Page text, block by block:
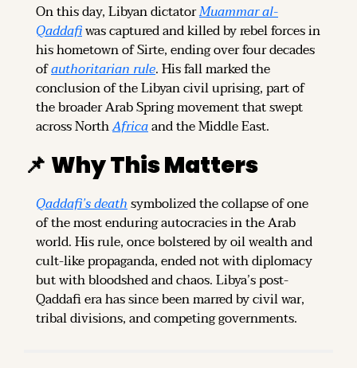
On this day, Libyan dictator Muammar al-
Qaddafi was captured and killed by rebel forces in
his hometown of Sirte, ending over four decades
of authoritarian rule. His fall marked the
conclusion of the Libyan civil uprising, part of
the broader Arab Spring movement that swept
across North Africa and the Middle East.
📌 Why This Matters
Qaddafi’s death symbolized the collapse of one
of the most enduring autocracies in the Arab
world. His rule, once bolstered by oil wealth and
cult-like propaganda, ended not with diplomacy
but with bloodshed and chaos. Libya’s post-
Qaddafi era has since been marred by civil war,
tribal divisions, and competing governments.